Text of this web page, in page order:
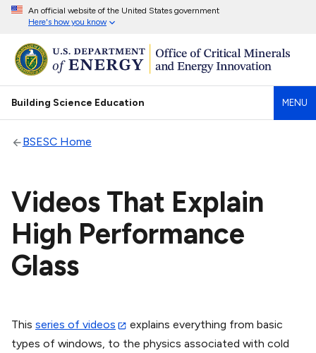
An official website of the United States government
Here's how you know
Building Science Education MENU
BSESC Home
Videos That Explain
High Performance
Glass
This series of videos
explains everything from basic
types of windows, to the physics associated with cold